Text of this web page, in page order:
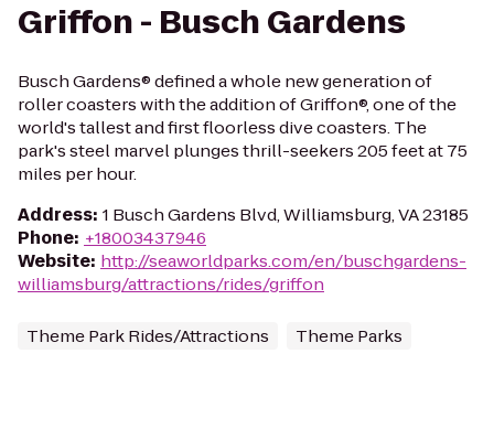
Griffon - Busch Gardens
Busch Gardens® defined a whole new generation of
roller coasters with the addition of Griffon®, one of the
world's tallest and first floorless dive coasters. The
park's steel marvel plunges thrill-seekers 205 feet at 75
miles per hour.
Address: 1 Busch Gardens Blvd, Williamsburg, VA 23185
Phone: +18003437946
Website: http://seaworldparks.com/en/buschgardens-
williamsburg/attractions/rides/griffon
Theme Park Rides/Attractions Theme Parks